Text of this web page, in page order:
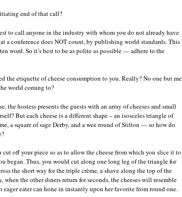
end of that call?
to call anyone in the industry with whom you do not already have
a conference does NOT count, by publishing world standards. This
word. So it’s best to be as polite as possible — adhere to the
the etiquette of cheese consumption to you. Really? No one but me
world coming to?
the hostess presents the guests with an array of cheeses and small
But each cheese is a different shape – an isosceles triangle of
a square of sage Derby, and a wee round of Stilton — so how do
off your piece so as to allow the cheese from which you slice it to
began. Thus, you would cut along one long leg of the triangle for
the short way for the triple crème, a shave along the top of the
the other diners return for seconds, the cheeses will resemble
eater can hone in instantly upon her favorite from round one.